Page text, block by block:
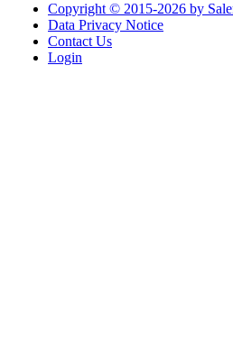
Copyright © 2015-2026 by
Data Privacy Notice
Contact Us
Login